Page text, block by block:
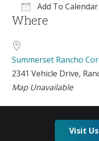
Add To Calendar
Download ICS
Where
Summerset Rancho
2341 Vehicle Drive,
Map Unavailable
Visit